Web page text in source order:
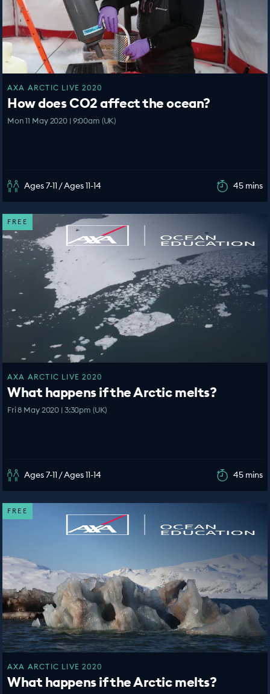
AXA ARCTIC LIVE 2020
How does CO2 affect the ocean?
Mon 11 May 2020 | 9:00am (UK)
Ages 7-11 / Ages 11-14 45 mins
FREE
AXA ARCTIC LIVE 2020
What happens if the Arctic melts?
Fri 8 May 2020 | 3:30pm (UK)
Ages 7-11 / Ages 11-14 45 mins
FREE
AXA ARCTIC LIVE 2020
What happens if the Arctic melts?